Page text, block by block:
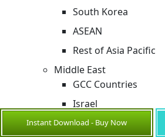
South Korea
ASEAN
Rest of Asia Pacific
Middle East
GCC Countries
Israel
Rest of Middle East
Instant Download - Buy Now